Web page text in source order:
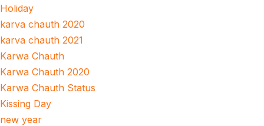
Holiday
karva chauth 2020
karva chauth 2021
Karwa Chauth
Karwa Chauth 2020
Karwa Chauth Status
Kissing Day
new year